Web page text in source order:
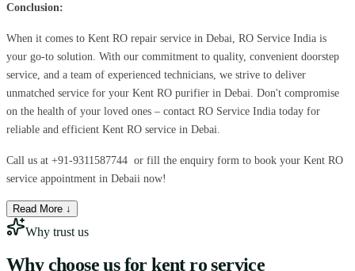
Conclusion:
When it comes to Kent RO repair service in Debai, RO Service India is
your go-to solution. With our commitment to quality, convenient doorstep
service, and a team of experienced technicians, we strive to deliver
unmatched service for your Kent RO purifier in Debai. Don't compromise
on the health of your loved ones – contact RO Service India today for
reliable and efficient Kent RO service in Debai.
Call us at +91-9311587744 or fill the enquiry form to book your Kent RO
service appointment in Debaii now!
Read More ↓
Why trust us
Why choose us for kent ro service